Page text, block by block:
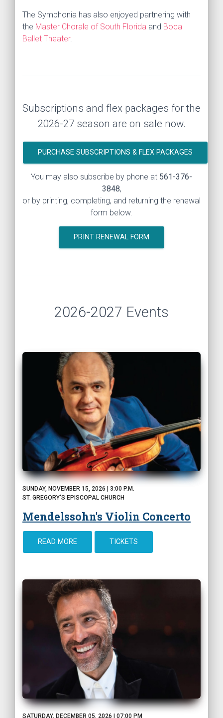
The Symphonia has also enjoyed partnering with
the Master Chorale of South Florida and Boca
Ballet Theater.
Subscriptions and flex packages for the
2026-27 season are on sale now.
PURCHASE SUBSCRIPTIONS & FLEX PACKAGES
You may also subscribe by phone at 561-376-
3848,
or by printing, completing, and returning the renewal
form below.
PRINT RENEWAL FORM
2026-2027 Events
SUNDAY, NOVEMBER 15, 2026 | 3:00 P.M.
ST. GREGORY'S EPISCOPAL CHURCH
Mendelssohn's Violin Concerto
READ MORE TICKETS
SATURDAY, DECEMBER 05, 2026 | 07:00 PM